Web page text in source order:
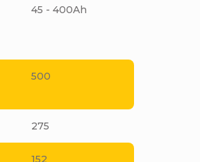
45 - 400Ah
500
275
152